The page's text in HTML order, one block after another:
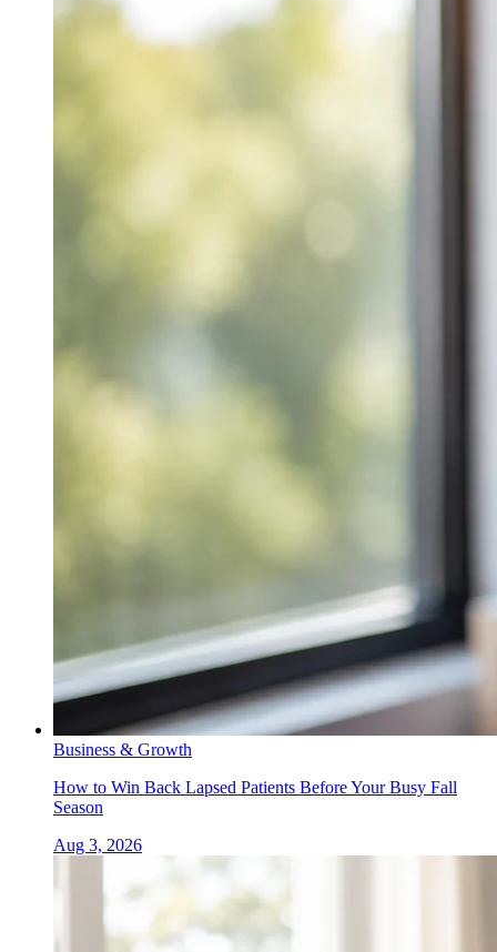
Business & Growth
How to Win Back Lapsed Patients Before Your Busy Fall
Season
Aug 3, 2026